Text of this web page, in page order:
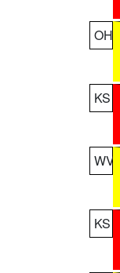
OH
KS
WV
KS